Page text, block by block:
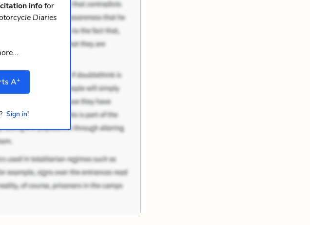
citation infofor
Diaries
A+
Sign in!